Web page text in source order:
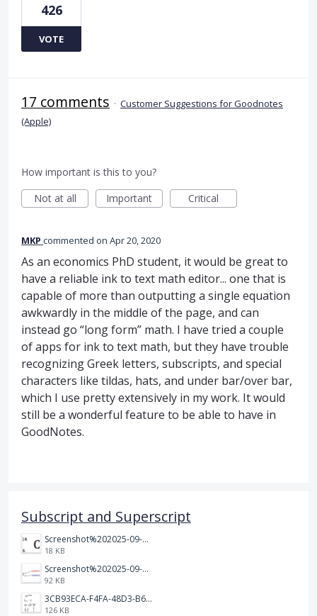
426
VOTE
17 comments · Customer Suggestions for Goodnotes
(Apple)
How important is this to you?
Not at all
Important Critical
MKP commented Apr 20, 2020
As an economics PhD student, it would be great to
have a reliable ink to text math editor... one that is
capable of more than outputting a single equation
awkwardly in the middle of the page, and can
instead go “long form” math. I have tried a couple
of apps for ink to text math, but they have trouble
recognizing Greek letters, subscripts, and special
characters like tildas, hats, and under bar/over bar,
which I use pretty extensively in my work. It would
still be a wonderful feature to be able to have in
GoodNotes.
Subscript and Superscript
Screenshot%202025-09-05%20at%203.48.49%E2%80%AFPM.png
18 KB
Screenshot%202025-09-05%20at%203.47.24%E2%80%AFPM.png
92 KB
3CB93ECA-F4FA-48D3-B64E-18FC43BF5A77.jpeg
126 KB